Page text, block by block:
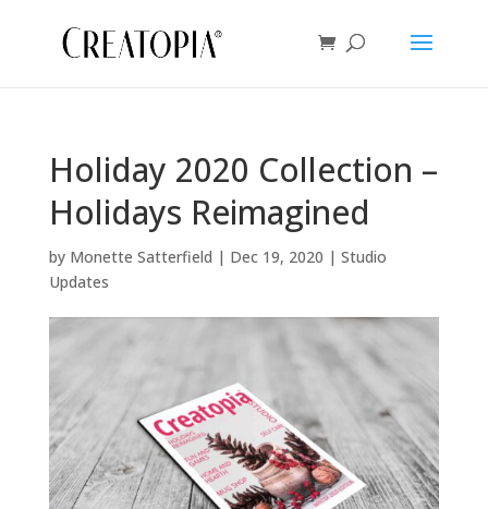
Holiday 2020 Collection –
Holidays Reimagined
by Monette Satterfield | Dec 19, 2020 | Studio
Updates